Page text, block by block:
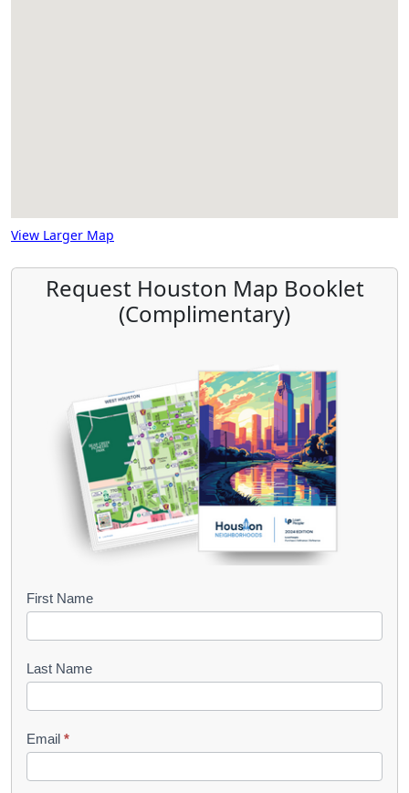
View Larger Map
Request Houston Map Booklet
(Complimentary)
B
o
k
l
e
t
First Name
Last Name
Email *